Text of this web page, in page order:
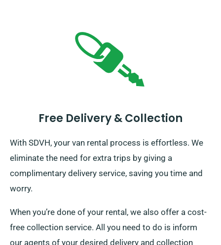
Free Delivery & Collection
With SDVH, your van rental process is effortless. We
eliminate the need for extra trips by giving a
complimentary delivery service, saving you time and
worry.
When you’re done of your rental, we also offer a cost-
free collection service. All you need to do is inform
our agents of your desired delivery and collection